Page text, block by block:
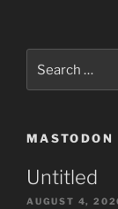
for:
MASTODON
Untitled
AUGUST 4,